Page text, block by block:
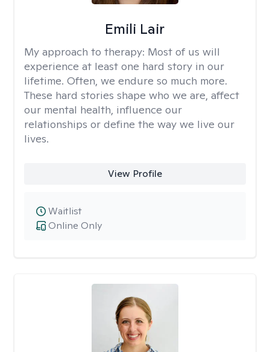
Emili Lair
My approach to therapy: Most of us will
experience at least one hard story in our
lifetime. Often, we endure so much more.
These hard stories shape who we are, affect
our mental health, influence our
relationships or define the way we live our
lives.
View Profile
Online Only
Waitlist